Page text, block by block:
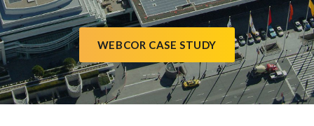
WEBCOR CASE STUDY